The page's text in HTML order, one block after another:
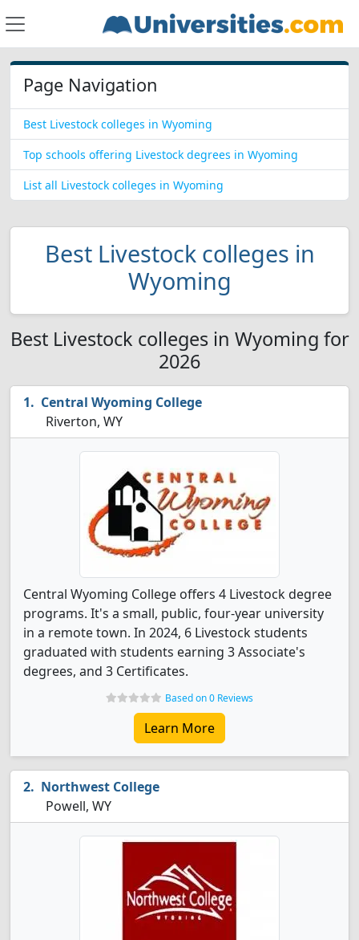
Page Navigation
Best Livestock colleges in Wyoming
Top schools offering Livestock degrees in Wyoming
List all Livestock colleges in Wyoming
Best Livestock colleges in
Wyoming
Best Livestock colleges in Wyoming for
2026
Central Wyoming College
Riverton, WY
Central Wyoming College offers 4 Livestock degree
programs. It's a small, public, four-year university
in a remote town. In 2024, 6 Livestock students
graduated with students earning 3 Associate's
degrees, and 3 Certificates.
Based on 0 Reviews
Learn More
Northwest College
Powell, WY